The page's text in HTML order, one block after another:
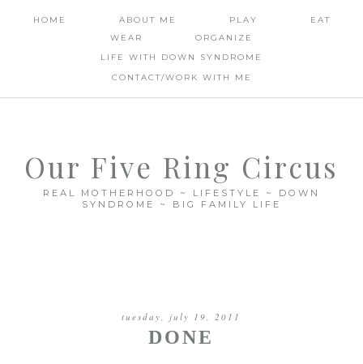
HOME ABOUT ME PLAY
EAT
WEAR
ORGANIZE
LIFE WITH DOWN SYNDROME
CONTACT/WORK WITH ME
Our Five Ring Circus
REAL MOTHERHOOD ~ LIFESTYLE ~ DOWN
SYNDROME ~ BIG FAMILY LIFE
tuesday, july 19, 2011
DONE